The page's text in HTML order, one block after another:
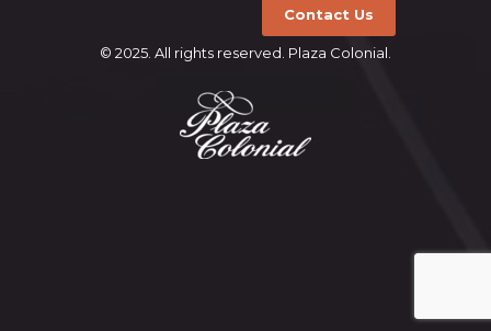
Contact Us
© 2025. All rights reserved. Plaza Colonial.